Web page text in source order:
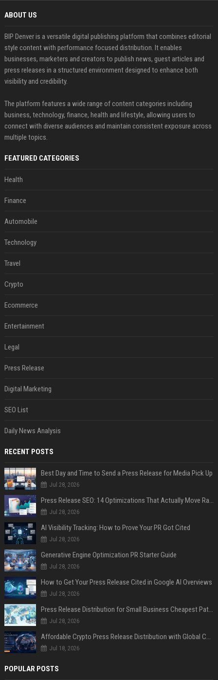
ABOUT US
BIP Denver is a versatile digital publishing platform that combines editorial
style content with performance focused distribution. It enables
businesses, marketers and creators to publish news, guest articles and
press releases in a structured environment designed to enhance both
visibility and credibility.
The platform features a wide range of content categories including
business, technology, finance, health and lifestyle, allowing users to
connect with diverse audiences and maintain consistent exposure across
multiple topics.
FEATURED CATEGORIES
Health
Finance
Automobile
Technology
Travel
Crypto
Ecommerce
Entertainment
Legal
Press Release
Digital Marketing
SEO List
Daily News Analysis
RECENT POSTS
Best Day and Time to Send a Press Release for Media Pick Up
Jul 28, 2026
Press Release SEO: 14 Optimizations That Actually Move Rankings
Jul 28, 2026
AI Visibility Tracking: How to Prove Your PR Got Cited
Jul 28, 2026
Generative Engine Optimization PR Starter Guide
Jul 28, 2026
How to Get Your Press Release Cited in Google AI Overviews
Jul 28, 2026
Press Release Distribution for Small Business Cheapest Path to Real Coverage
Jul 28, 2026
Affordable Crypto Press Release Distribution with Global Coverage
Jul 18, 2026
POPULAR POSTS